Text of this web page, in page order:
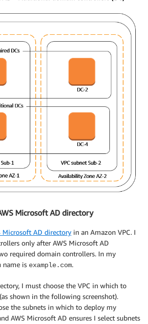
Microsoft AD directory
Microsoft AD directory in an Amazon VPC. I
only after AWS Microsoft AD
required domain controllers. In my
name is example.com.
I must choose the VPC in which to
shown in the following screenshot).
the subnets in which to deploy my
AWS Microsoft AD ensures I select subnets